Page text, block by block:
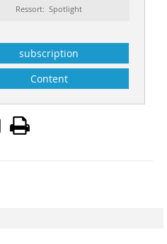
Ressort: Spotlight
subscription
Content